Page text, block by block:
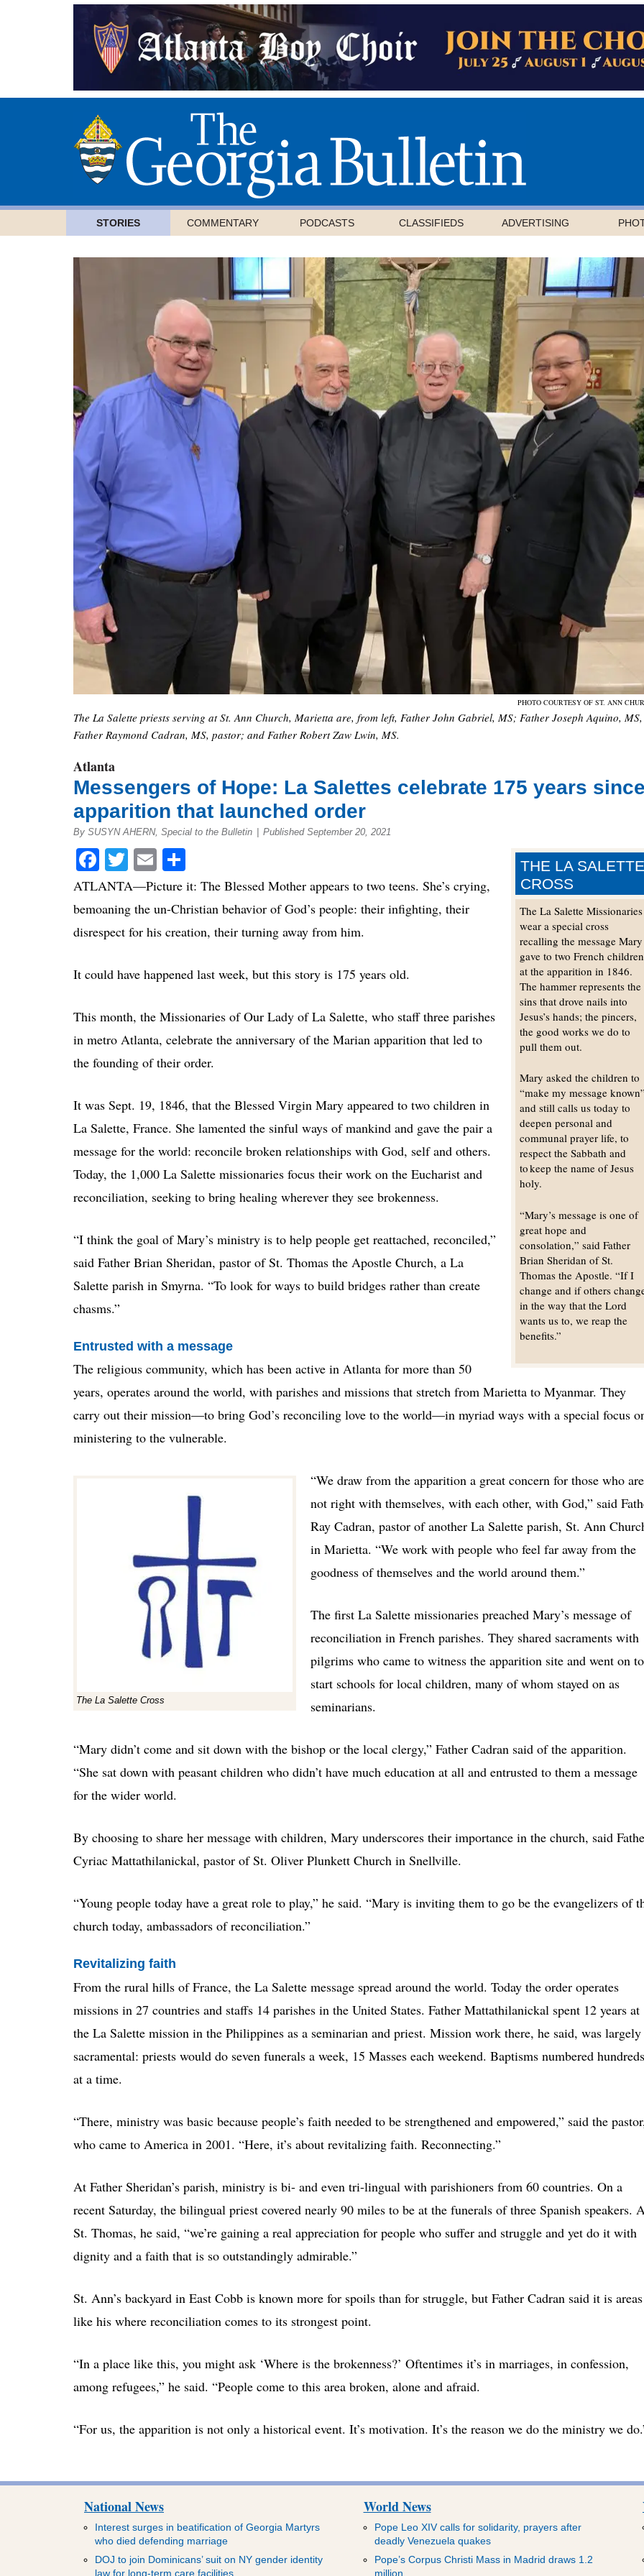
STORIES COMMENTARY PODCASTS CLASSIFIEDS ADVERTISING
PHOTO COURTESY OF ST. ANN
The La Salette priests serving at St. Ann Church, Marietta are, from left, Father John Gabriel, MS; Father Joseph Aquino, MS,
Father Raymond Cadran, MS, pastor; and Father Robert Zaw Lwin, MS.
Atlanta
Messengers of Hope: La Salettes celebrate 175 years
apparition that launched order
By SUSYN AHERN, Special to the Bulletin | Published September 20, 2021
Facebook
Twitter
Email
THE LA
CROSS
The La Salette Missionaries
wear a special cross
recalling the message Mary
gave to two French children
at the apparition in 1846.
The hammer represents the
sins that drove nails into
Jesus’s hands; the pincers,
the good works we do to
pull them out.
Mary asked the children to
“make my message
and still calls us today to
deepen personal and
communal prayer life, to
respect the Sabbath and
to keep the name of Jesus
holy.
“Mary’s message is one of
great hope and
consolation,” said Father
Brian Sheridan of St.
Thomas the Apostle. “If I
change and if others
in the way that the Lord
wants us to, we reap the
benefits.”
ATLANTA—Picture it: The Blessed Mother appears to two teens. She’s crying,
bemoaning the un-Christian behavior of God’s people: their infighting, their
disrespect for his creation, their turning away from him.
It could have happened last week, but this story is 175 years old.
This month, the Missionaries of Our Lady of La Salette, who staff three parishes
in metro Atlanta, celebrate the anniversary of the Marian apparition that led to
the founding of their order.
It was Sept. 19, 1846, that the Blessed Virgin Mary appeared to two children in
La Salette, France. She lamented the sinful ways of mankind and gave the pair a
message for the world: reconcile broken relationships with God, self and others.
Today, the 1,000 La Salette missionaries focus their work on the Eucharist and
reconciliation, seeking to bring healing wherever they see brokenness.
“I think the goal of Mary’s ministry is to help people get reattached, reconciled,”
said Father Brian Sheridan, pastor of St. Thomas the Apostle Church, a La
Salette parish in Smyrna. “To look for ways to build bridges rather than create
chasms.”
Entrusted with a message
The religious community, which has been active in Atlanta for more than 50
years, operates around the world, with parishes and missions that stretch from Marietta to Myanmar. They
carry out their mission—to bring God’s reconciling love to the world—in myriad ways with a special focus
ministering to the vulnerable.
The La Salette Cross
“We draw from the apparition a great concern for those who are
not right with themselves, with each other, with God,” said
Ray Cadran, pastor of another La Salette parish, St. Ann
in Marietta. “We work with people who feel far away from the
goodness of themselves and the world around them.”
The first La Salette missionaries preached Mary’s message of
reconciliation in French parishes. They shared sacraments with
pilgrims who came to witness the apparition site and went on to
start schools for local children, many of whom stayed on as
seminarians.
“Mary didn’t come and sit down with the bishop or the local clergy,” Father Cadran said of the apparition.
“She sat down with peasant children who didn’t have much education at all and entrusted to them a message
for the wider world.
By choosing to share her message with children, Mary underscores their importance in the church, said
Cyriac Mattathilanickal, pastor of St. Oliver Plunkett Church in Snellville.
“Young people today have a great role to play,” he said. “Mary is inviting them to go be the evangelizers of
church today, ambassadors of reconciliation.”
Revitalizing faith
From the rural hills of France, the La Salette message spread around the world. Today the order operates
missions in 27 countries and staffs 14 parishes in the United States. Father Mattathilanickal spent 12 years at
the La Salette mission in the Philippines as a seminarian and priest. Mission work there, he said, was largely
sacramental: priests would do seven funerals a week, 15 Masses each weekend. Baptisms numbered hundreds
at a time.
“There, ministry was basic because people’s faith needed to be strengthened and empowered,” said the
who came to America in 2001. “Here, it’s about revitalizing faith. Reconnecting.”
At Father Sheridan’s parish, ministry is bi- and even tri-lingual with parishioners from 60 countries. On a
recent Saturday, the bilingual priest covered nearly 90 miles to be at the funerals of three Spanish speakers.
St. Thomas, he said, “we’re gaining a real appreciation for people who suffer and struggle and yet do it with
dignity and a faith that is so outstandingly admirable.”
St. Ann’s backyard in East Cobb is known more for spoils than for struggle, but Father Cadran said it is areas
like his where reconciliation comes to its strongest point.
“In a place like this, you might ask ‘Where is the brokenness?’ Oftentimes it’s in marriages, in confession,
among refugees,” he said. “People come to this area broken, alone and afraid.
“For us, the apparition is not only a historical event. It’s motivation. It’s the reason we do the ministry we
National News
Interest surges in beatification of Georgia Martyrs
who died defending marriage
DOJ to join Dominicans’ suit on NY gender identity
law for long-term care facilities
World News
Pope Leo XIV calls for solidarity, prayers after
deadly Venezuela quakes
Pope’s Corpus Christi Mass in Madrid draws 1.2
million